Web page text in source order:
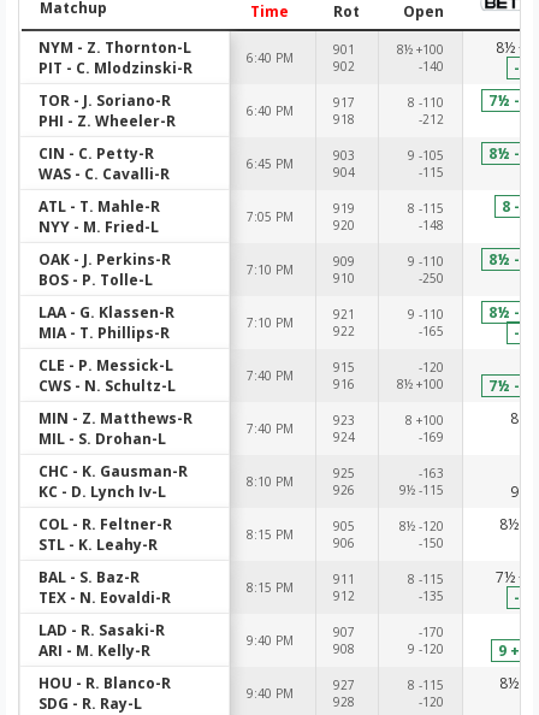
Matchup Time Rot
Open
NYM - Z. Thornton-L
PIT - C. Mlodzinski-R
6:40 PM
901
902
8½ +100
-140
8½
-
TOR - J. Soriano-R
PHI - Z. Wheeler-R
6:40 PM
917
918
8 -110
-212
7½ -
CIN - C. Petty-R
WAS - C. Cavalli-R
6:45 PM
903
904
9 -105
-115
8½ -
ATL - T. Mahle-R
NYY - M. Fried-L
7:05 PM
919
920
8 -115
-148
8 -
OAK - J. Perkins-R
BOS - P. Tolle-L
7:10 PM
909
910
9 -110
-250
8½ -
LAA - G. Klassen-R
MIA - T. Phillips-R
7:10 PM
921
922
9 -110
-165
8½ -
-
CLE - P. Messick-L
CWS - N. Schultz-L
7:40 PM
915
916
-120
8½ +100
7½ -
MIN - Z. Matthews-R
MIL - S. Drohan-L
7:40 PM
923
924
8 +100
-169
8 -
CHC - K. Gausman-R
KC - D. Lynch Iv-L
8:10 PM
925
926
-163
9½ -115
9 -
COL - R. Feltner-R
STL - K. Leahy-R
8:15 PM
905
906
8½ -120
-150
8½ -
BAL - S. Baz-R
TEX - N. Eovaldi-R
8:15 PM
911
912
8 -115
-135
7½
-
LAD - R. Sasaki-R
ARI - M. Kelly-R
9:40 PM
907
908
-170
9 -120
9
HOU - R. Blanco-R
SDG - R. Ray-L
9:40 PM
927
928
8 -115
-120
8½ -